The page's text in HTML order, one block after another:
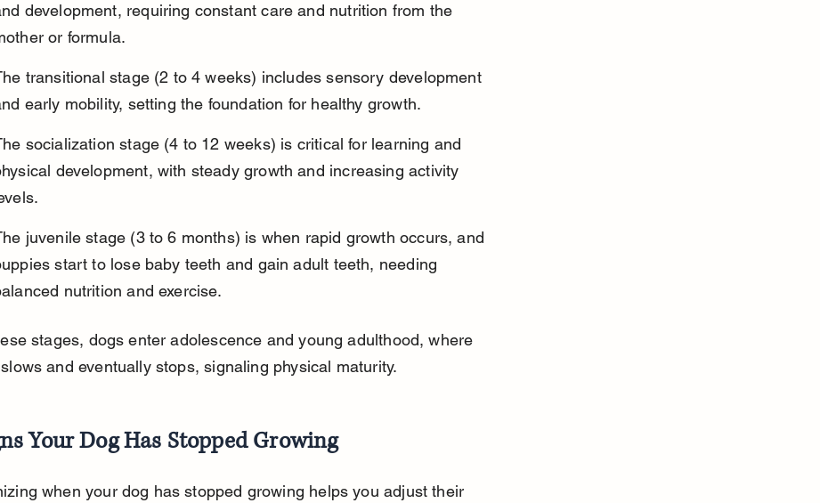
development, requiring constant care and nutrition from the
or formula.
transitional stage (2 to 4 weeks) includes sensory development
early mobility, setting the foundation for healthy growth.
socialization stage (4 to 12 weeks) is critical for learning and
development, with steady growth and increasing activity
juvenile stage (3 to 6 months) is when rapid growth occurs, and
start to lose baby teeth and gain adult teeth, needing
nutrition and exercise.
stages, dogs enter adolescence and young adulthood, where
and eventually stops, signaling physical maturity.
Your Dog Has Stopped Growing
when your dog has stopped growing helps you adjust their